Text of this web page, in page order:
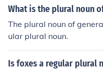
way.To form the plural
an irregular plural noun.
What is the plural noun
The plural noun of
ular plural noun.
Is foxes a regular plural